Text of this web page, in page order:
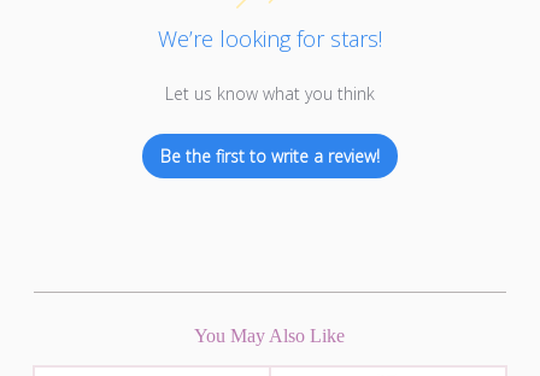
We’re looking for stars!
Let us know what you think
Be the first to write a review!
You May Also Like